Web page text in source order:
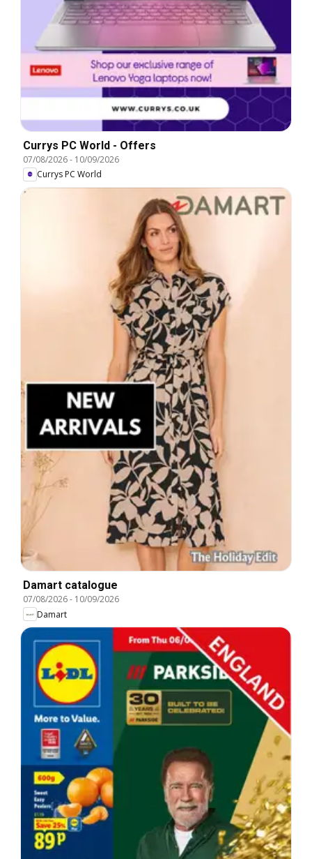
Currys PC World - Offers
07/08/2026- 10/09/2026
Currys PC World
Damart catalogue
07/08/2026- 10/09/2026
Damart